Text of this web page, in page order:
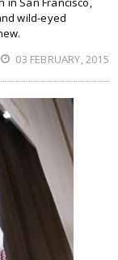
wild-eyed
03 FEBRUARY, 2015